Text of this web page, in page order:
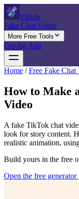
Vidulk
Fake Chat Video
More Free Tools
Get the App
Home / Free Fake
How to Make
Video
A fake TikTok chat
look for story content.
realistic animation,
Build yours in the free
Open the free